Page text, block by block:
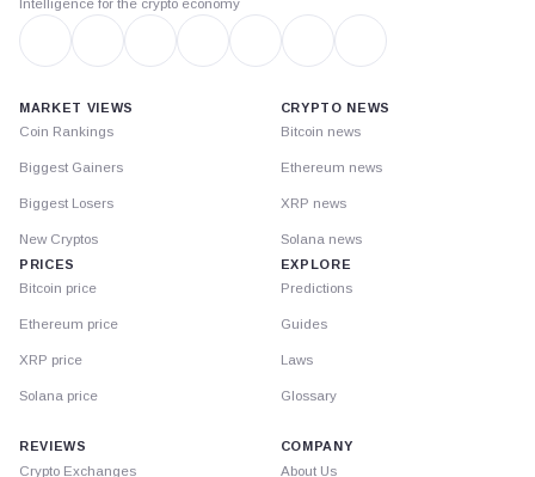
Intelligence for the crypto economy
MARKET VIEWS
Coin Rankings
Biggest Gainers
Biggest Losers
New Cryptos
PRICES
Bitcoin price
Ethereum price
XRP price
Solana price
CRYPTO NEWS
Bitcoin news
Ethereum news
XRP news
Solana news
EXPLORE
Predictions
Guides
Laws
Glossary
REVIEWS
Crypto Exchanges
COMPANY
About Us